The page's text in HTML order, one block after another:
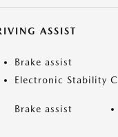
ASSIST
Brake assist
Electronic Stability
Brake assist